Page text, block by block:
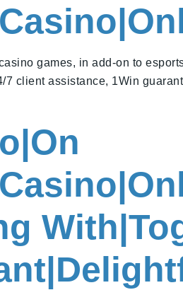
games, in add-on to
client assistance, 1Win